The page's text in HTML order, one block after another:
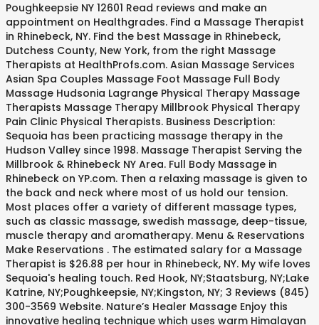
Poughkeepsie NY 12601 Read reviews and make an
appointment on Healthgrades. Find a Massage Therapist
in Rhinebeck, NY. Find the best Massage in Rhinebeck,
Dutchess County, New York, from the right Massage
Therapists at HealthProfs.com. Asian Massage Services
Asian Spa Couples Massage Foot Massage Full Body
Massage Hudsonia Lagrange Physical Therapy Massage
Therapists Massage Therapy Millbrook Physical Therapy
Pain Clinic Physical Therapists. Business Description:
Sequoia has been practicing massage therapy in the
Hudson Valley since 1998. Massage Therapist Serving the
Millbrook & Rhinebeck NY Area. Full Body Massage in
Rhinebeck on YP.com. Then a relaxing massage is given to
the back and neck where most of us hold our tension.
Most places offer a variety of different massage types,
such as classic massage, swedish massage, deep-tissue,
muscle therapy and aromatherapy. Menu & Reservations
Make Reservations . The estimated salary for a Massage
Therapist is $26.88 per hour in Rhinebeck, NY. My wife loves
Sequoia's healing touch. Red Hook, NY;Staatsburg, NY;Lake
Katrine, NY;Poughkeepsie, NY;Kingston, NY; 3 Reviews (845)
300-3569 Website. Nature’s Healer Massage Enjoy this
innovative healing technique which uses warm Himalayan